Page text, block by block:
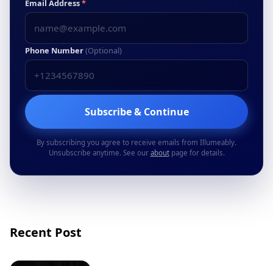
Email Address*
Phone Number(Optional)
Subscribe & Continue
By subscribing you agree to receive emails from Illumeably.
Unsubscribe anytime. See our aboutpage for details.
Recent Post